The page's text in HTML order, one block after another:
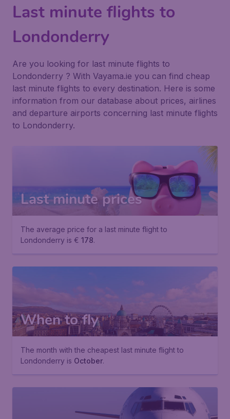
Last minute flights to
Londonderry
Are you looking for last minute flights to
Londonderry ? With Vayama.ie you can find cheap
last minute flights to every destination. Here is some
information from our database about prices, airlines
and departure airports concerning last minute flights
to Londonderry.
Last minute prices
The average price for a last minute flight to
Londonderry is € 178.
When to fly
The month with the cheapest last minute flight to
Londonderry is October.